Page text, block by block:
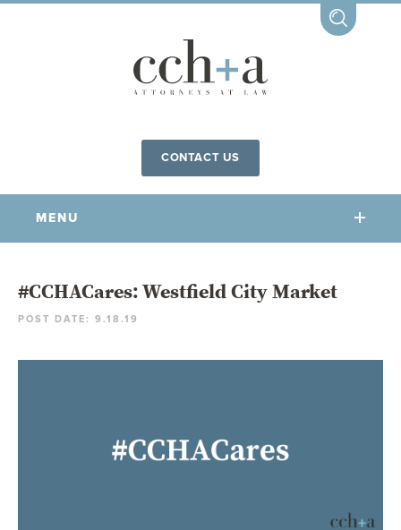
CONTACT US
MENU
OUR FIRM
ART IN THE OFFICE
#CCHACares: Westfield City Market
POST DATE: 9.18.19